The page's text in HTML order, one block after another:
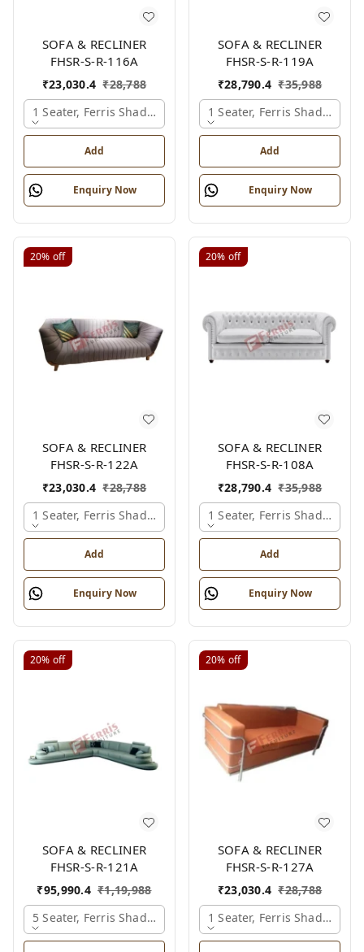
SOFA & RECLINER
FHSR-S-R-116A
₹23,030.4 ₹28,788
1 Seater, Ferris Shade Card
Add
Enquiry Now
SOFA & RECLINER
FHSR-S-R-119A
₹28,790.4 ₹35,988
1 Seater, Ferris Shade Card
Add
Enquiry Now
20% off
SOFA & RECLINER
FHSR-S-R-122A
₹23,030.4 ₹28,788
1 Seater, Ferris Shade Card
Add
Enquiry Now
20% off
SOFA & RECLINER
FHSR-S-R-108A
₹28,790.4 ₹35,988
1 Seater, Ferris Shade Card
Add
Enquiry Now
20% off
SOFA & RECLINER
FHSR-S-R-121A
₹95,990.4 ₹1,19,988
5 Seater, Ferris Shade Card
20% off
SOFA & RECLINER
FHSR-S-R-127A
₹23,030.4 ₹28,788
1 Seater, Ferris Shade Card